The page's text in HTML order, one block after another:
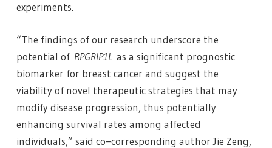
experiments.
“The findings of our research underscore the
potential of RPGRIP1L as a significant prognostic
biomarker for breast cancer and suggest the
viability of novel therapeutic strategies that may
modify disease progression, thus potentially
enhancing survival rates among affected
individuals,” said co–corresponding author Jie Zeng,